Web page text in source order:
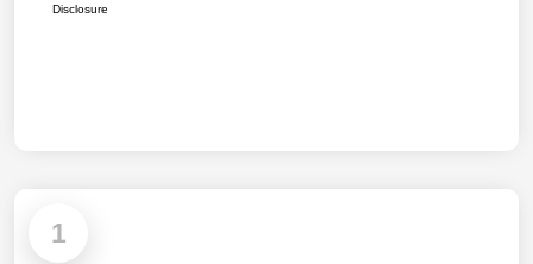
Disclosure
1